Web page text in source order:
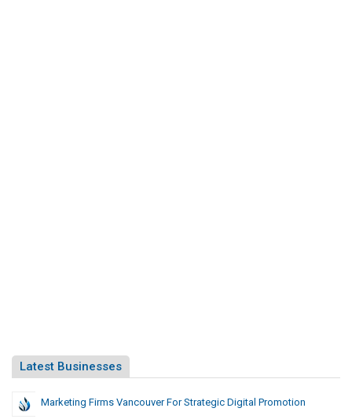
Latest Businesses
Marketing Firms Vancouver For Strategic Digital Promotion